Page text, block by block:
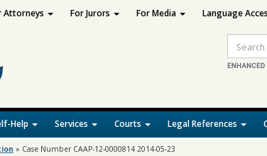
Search
Help Services Courts Legal References
Attorneys For Jurors For Media Language
» Case Number CAAP-12-0000814 2014-05-23